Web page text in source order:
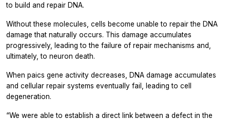
to build and repair DNA.
Without these molecules, cells become unable to repair the DNA
damage that naturally occurs. This damage accumulates
progressively, leading to the failure of repair mechanisms and,
ultimately, to neuron death.
When paics gene activity decreases, DNA damage accumulates
and cellular repair systems eventually fail, leading to cell
degeneration.
“We were able to establish a direct link between a defect in the